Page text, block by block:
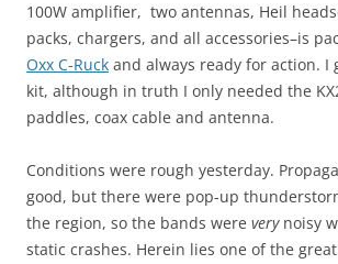
100W amplifier, two antennas, Heil
packs, chargers, and all accessories–is
Oxx C-Ruck and always ready for action. I
kit, although in truth I only needed the
paddles, coax cable and antenna.
Conditions were rough yesterday.
good, but there were pop-up
the region, so the bands were verynoisy
static crashes. Herein lies one of the